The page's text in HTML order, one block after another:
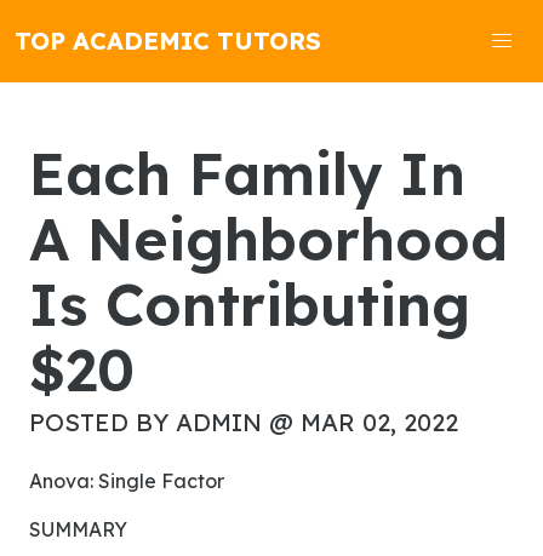
TOP ACADEMIC TUTORS
Each Family In
A Neighborhood
Is Contributing
$20
POSTED BY ADMIN @ MAR 02, 2022
Anova: Single Factor
SUMMARY